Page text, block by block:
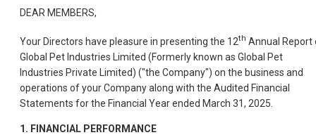
DEAR MEMBERS,
Your Directors have pleasure in presenting the 12th Annual Report
Global Pet Industries Limited (Formerly known as Global Pet
Industries Private Limited) ("the Company") on the business and
operations of your Company along with the Audited Financial
Statements for the Financial Year ended March 31, 2025.
1. FINANCIAL PERFORMANCE